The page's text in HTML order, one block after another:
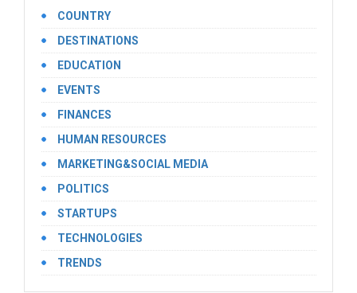
COUNTRY
DESTINATIONS
EDUCATION
EVENTS
FINANCES
HUMAN RESOURCES
MARKETING&SOCIAL MEDIA
POLITICS
STARTUPS
TECHNOLOGIES
TRENDS